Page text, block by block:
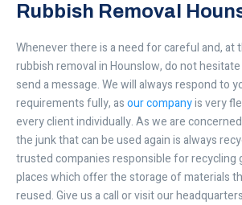
Rubbish Removal
Whenever there is a need for careful and, at
rubbish removal in Hounslow, do not
send a message. We will always respond to
requirements fully, asour companyis very
every client individually. As we are
the junk that can be used again is always
trusted companies responsible for recycling
places which offer the storage of materials
reused. Give us a call or visit our